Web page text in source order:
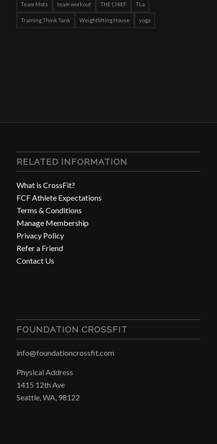
Team Mots team workout THE CHIEF TLa
Training Think Tank Weightlifting House yoga
RELATED INFORMATION
What is CrossFit?
FCF Athlete Expectations
Terms & Conditions
Manage Membership
Privacy Policy
Refer a Friend
Contact Us
FOUNDATION CROSSFIT
info@foundationcrossfit.com
Physical Address
1415 12th Ave
Seattle, WA, 98122